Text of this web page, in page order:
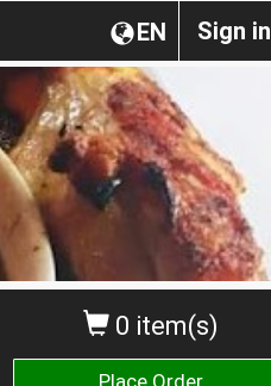
Sign in
EN
0 item(s)
Place Order